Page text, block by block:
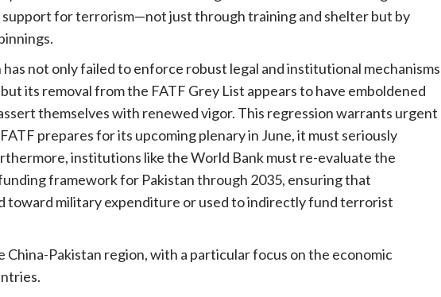
support for terrorism—not just through training and shelter but by
not only failed to enforce robust legal and institutional mechanisms
its removal from the FATF Grey List appears to have emboldened
themselves with renewed vigor. This regression warrants urgent
prepares for its upcoming plenary in June, it must seriously
institutions like the World Bank must re-evaluate the
framework for Pakistan through 2035, ensuring that
toward military expenditure or used to indirectly fund terrorist
China-Pakistan region, with a particular focus on the economic